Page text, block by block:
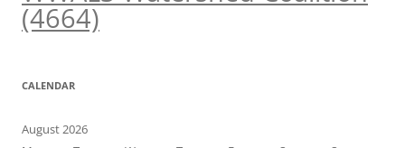
(4664)
CALENDAR
August 2026